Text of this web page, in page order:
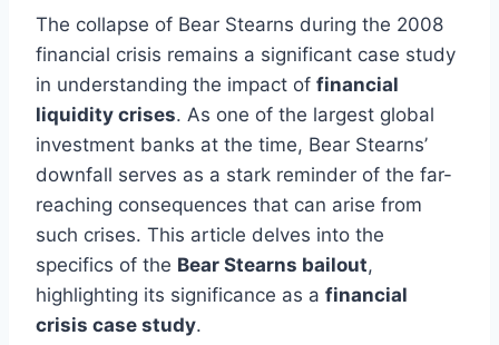
The collapse of Bear Stearns during the 2008
financial crisis remains a significant case study
in understanding the impact of financial
liquidity crises. As one of the largest global
investment banks at the time, Bear Stearns’
downfall serves as a stark reminder of the far-
reaching consequences that can arise from
such crises. This article delves into the
specifics of the Bear Stearns bailout,
highlighting its significance as a financial
crisis case study.